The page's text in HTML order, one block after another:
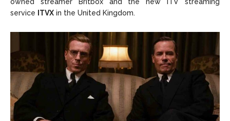
owned streamer Britbox and the new ITV streaming
service
ITVX in the United Kingdom.